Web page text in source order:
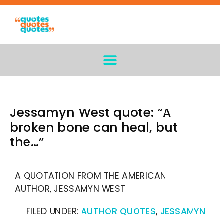
Jessamyn West quote: “A
broken bone can heal, but
the…”
A QUOTATION FROM THE AMERICAN
AUTHOR, JESSAMYN WEST
FILED UNDER:AUTHOR QUOTES, JESSAMYN